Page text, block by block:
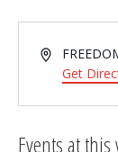
Address
Get
Events at this